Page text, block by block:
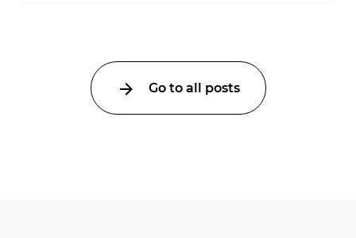
Go to all posts